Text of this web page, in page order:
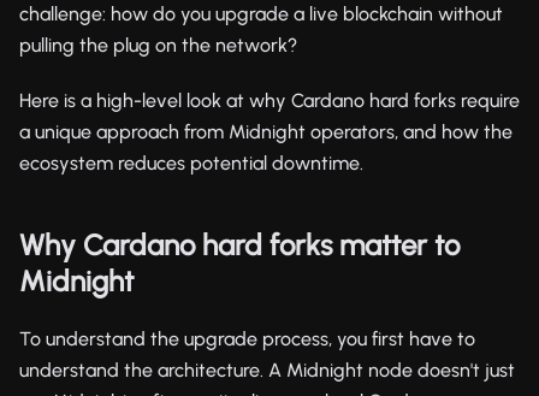
challenge: how do you upgrade a live blockchain without
pulling the plug on the network?
Here is a high-level look at why Cardano hard forks require
a unique approach from Midnight operators, and how the
ecosystem reduces potential downtime.
Why Cardano hard forks matter to
Midnight
To understand the upgrade process, you first have to
understand the architecture. A Midnight node doesn't just